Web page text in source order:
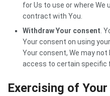
for Us to use or where
contract with You.
Withdraw Your consent .
Your consent on using
Your consent, We may not
access to certain specific
Exercising of Your